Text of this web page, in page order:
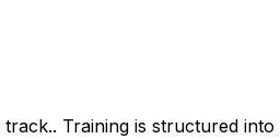
Training is structured